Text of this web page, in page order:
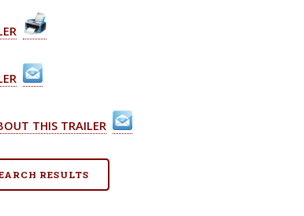
THIS TRAILER
RESULTS